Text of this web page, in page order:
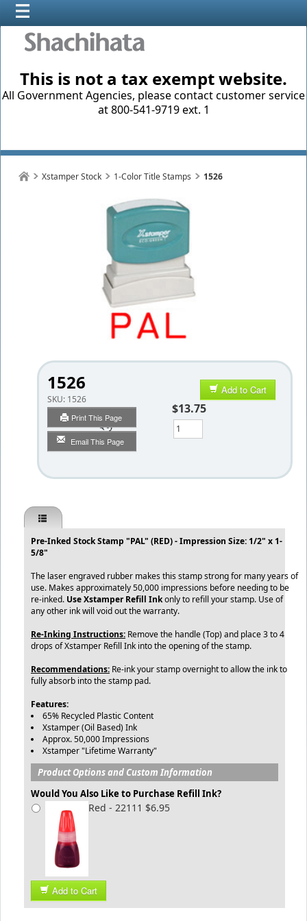
This is not a tax exempt website.
All Government Agencies, please contact customer service
at 800-541-9719 ext. 1
Xstamper Stock 1-Color Title Stamps 1526
1526
SKU: 1526
Print This Page
Email This Page
Add to Cart
$13.75
Qty
Pre-Inked Stock Stamp "PAL" (RED) - Impression Size: 1/2" x 1-
5/8"
The laser engraved rubber makes this stamp strong for many years of
use. Makes approximately 50,000 impressions before needing to be
re-inked. Use Xstamper Refill Inkonly to refill your stamp. Use of
any other ink will void out the warranty.
Re-Inking Instructions: Remove the handle (Top) and place 3 to 4
drops of Xstamper Refill Ink into the opening of the stamp.
Recommendations: Re-ink your stamp overnight to allow the ink to
fully absorb into the stamp pad.
Features:
65% Recycled Plastic Content
Xstamper (Oil Based) Ink
Approx. 50,000 Impressions
Xstamper "Lifetime Warranty"
Product Options and Custom Information
Would You Also Like to Purchase Refill Ink?
Red - 22111 $6.95
Add to Cart